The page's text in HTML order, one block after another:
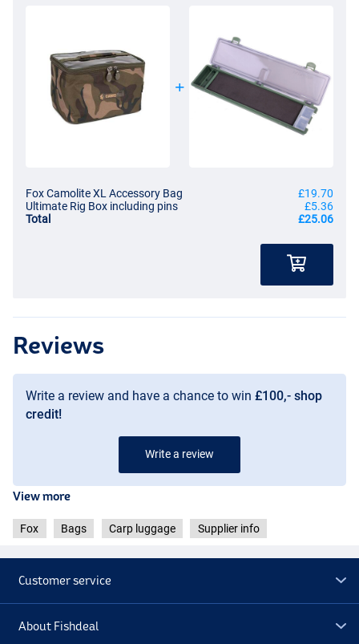
Fox Camolite XL Accessory Bag
£19.70
Ultimate Rig Box including pins
£5.36
Total
£25.06
Reviews
Write a review and have a chance to win £100,- shop
credit!
Write a review
View more
Fox Bags Carp luggage Supplier info
Customer service
About Fishdeal